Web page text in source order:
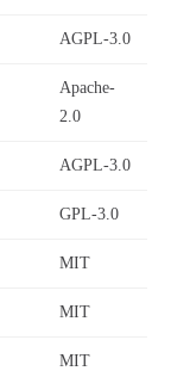
AGPL-3.0
Apache-
2.0
AGPL-3.0
GPL-3.0
MIT
MIT
MIT